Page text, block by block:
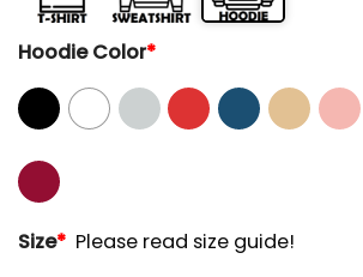
Hoodie Color*
Size* Please read size guide!